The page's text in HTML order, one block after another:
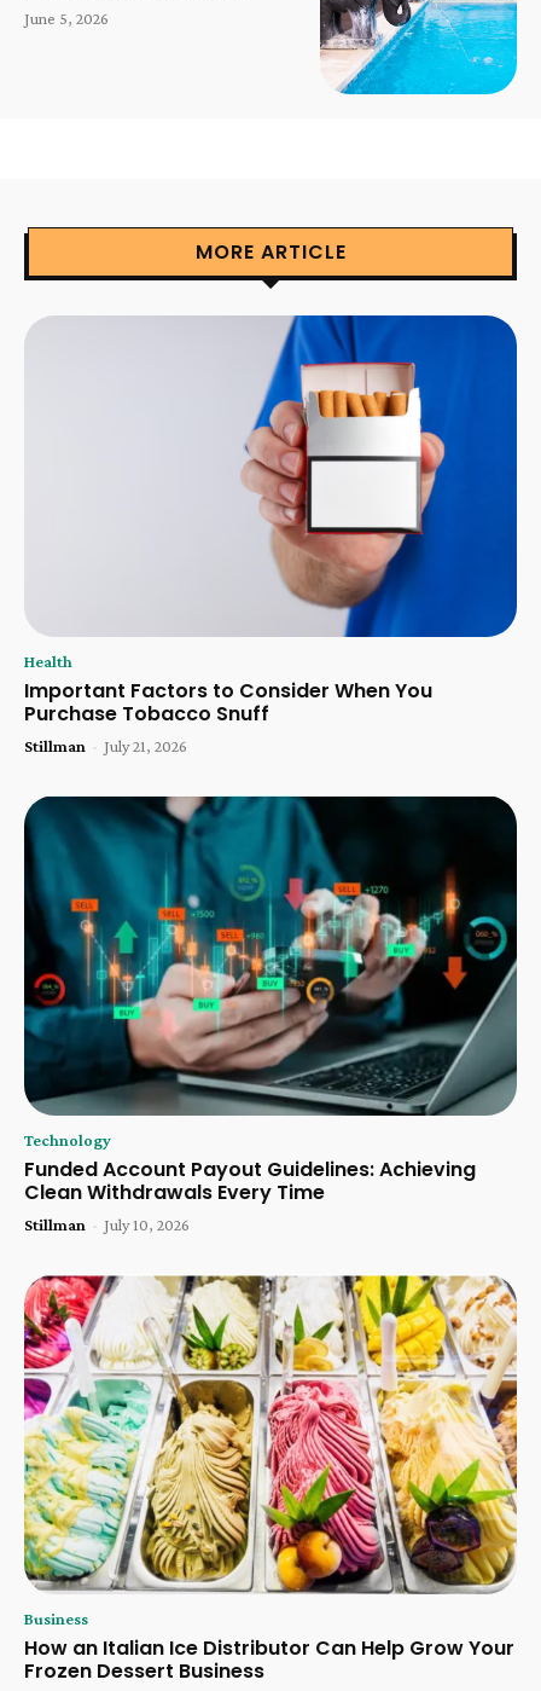
June 5, 2026
MORE ARTICLE
Health
Important Factors to Consider When You
Purchase Tobacco Snuff
Stillman - July 21, 2026
Technology
Funded Account Payout Guidelines: Achieving
Clean Withdrawals Every Time
Stillman - July 10, 2026
Business
How an Italian Ice Distributor Can Help Grow Your
Frozen Dessert Business